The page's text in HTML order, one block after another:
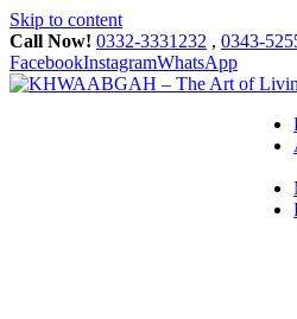
Skip to content
Call Now! 0332-3331232 , 0343-
FacebookInstagramWhatsApp